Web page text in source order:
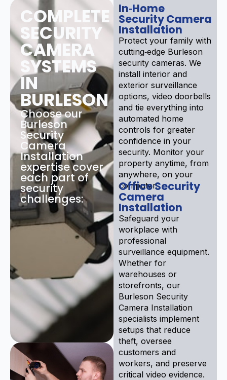
COMPLETE
SECURITY
CAMERA
SYSTEMS
IN
BURLESON
Choose our
Burleson
Security
Camera
Installation
expertise cover
each part of
security
challenges:
In‑Home
Security Camera
Installation
Protect your family with
cutting‑edge Burleson
security cameras. We
install interior and
exterior surveillance
options, video doorbells
and tie everything into
automated home
controls for greater
confidence in your
security. Monitor your
property anytime, from
anywhere, on your
computer.
Office Security
Camera
Installation
Safeguard your
workplace with
professional
surveillance equipment.
Whether for
warehouses or
storefronts, our
Burleson Security
Camera Installation
specialists implement
setups that reduce
theft, oversee
customers and
workers, and preserve
critical video evidence.